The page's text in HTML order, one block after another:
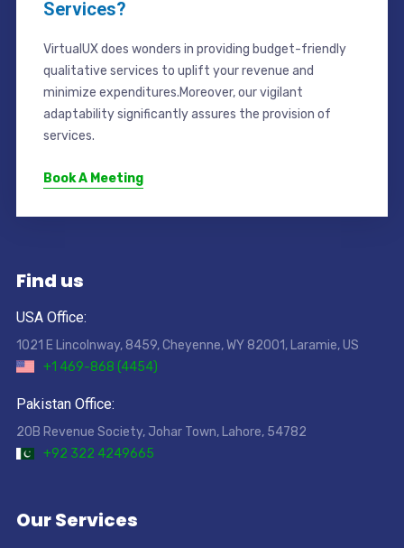
Services?
VirtualUX does wonders in providing budget-friendly
qualitative services to uplift your revenue and
minimize expenditures.Moreover, our vigilant
adaptability significantly assures the provision of
services.
Book A Meeting
Find us
USA Office:
1021 E Lincolnway, 8459, Cheyenne, WY 82001, Laramie, US
+1 469-868 (4454)
Pakistan Office:
20B Revenue Society, Johar Town, Lahore, 54782
+92 322 4249665
Our Services